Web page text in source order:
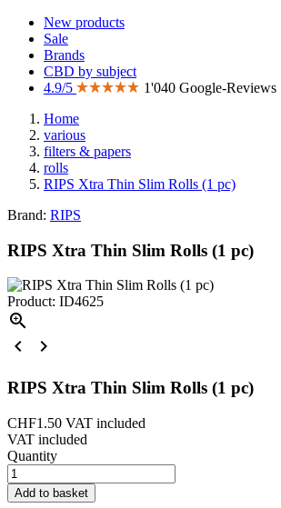
New products
Sale
Brands
CBD by subject
4.9/5
1'040 Google-Reviews
Home
various
filters & papers
rolls
RIPS Xtra Thin Slim Rolls (1 pc)
Brand: RIPS
RIPS Xtra Thin Slim Rolls (1 pc)
Product: ID4625



RIPS Xtra Thin Slim Rolls (1 pc)
CHF1.50 VAT included
VAT included
Quantity
Add to basket